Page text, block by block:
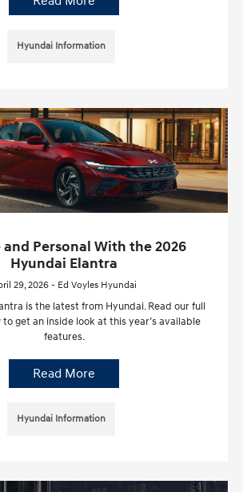
Hyundai Information
and Personal With the 2026
Hyundai Elantra
29, 2026 - Ed Voyles Hyundai
is the latest from Hyundai. Read our full
get an inside look at this year’s available
features.
Read More
Hyundai Information